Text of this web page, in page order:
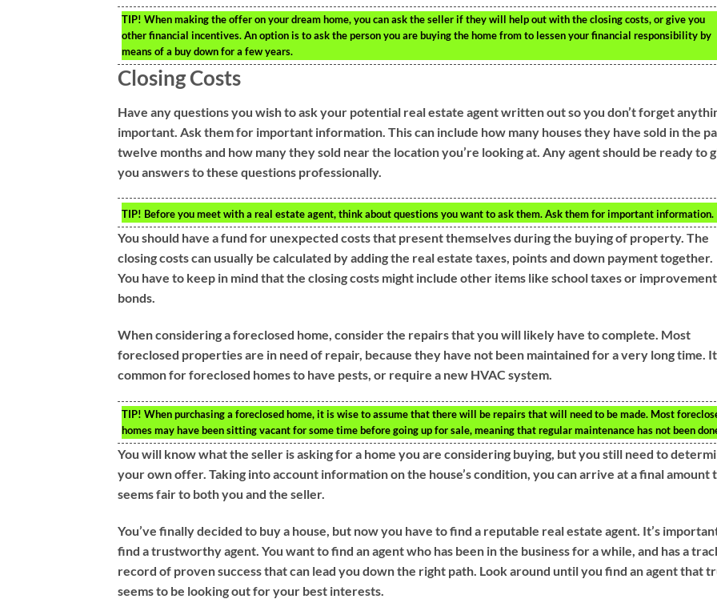
TIP! When making the offer on your dream home, you can ask the seller if they will help out with the closing costs, or give you
other financial incentives. An option is to ask the person you are buying the home from to lessen your financial responsibility by
means of a buy down for a few years.
Closing Costs
Have any questions you wish to ask your potential real estate agent written out so you don’t forget
important. Ask them for important information. This can include how many houses they have sold in the
twelve months and how many they sold near the location you’re looking at. Any agent should be ready to
you answers to these questions professionally.
TIP! Before you meet with a real estate agent, think about questions you want to ask them. Ask them for important information.
You should have a fund for unexpected costs that present themselves during the buying of property. The
closing costs can usually be calculated by adding the real estate taxes, points and down payment together.
You have to keep in mind that the closing costs might include other items like school taxes or improvement
bonds.
When considering a foreclosed home, consider the repairs that you will likely have to complete. Most
foreclosed properties are in need of repair, because they have not been maintained for a very long time.
common for foreclosed homes to have pests, or require a new HVAC system.
TIP! When purchasing a foreclosed home, it is wise to assume that there will be repairs that will need to be made. Most
homes may have been sitting vacant for some time before going up for sale, meaning that regular maintenance has not been
You will know what the seller is asking for a home you are considering buying, but you still need to
your own offer. Taking into account information on the house’s condition, you can arrive at a final amount
seems fair to both you and the seller.
You’ve finally decided to buy a house, but now you have to find a reputable real estate agent. It’s
find a trustworthy agent. You want to find an agent who has been in the business for a while, and has a
record of proven success that can lead you down the right path. Look around until you find an agent that
seems to be looking out for your best interests.